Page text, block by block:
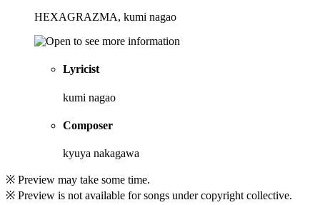
HEXAGRAZMA, kumi nagao
Lyricist
kumi nagao
Composer
kyuya nakagawa
※ Preview may take some time.
※ Preview is not available for songs under copyright collective.